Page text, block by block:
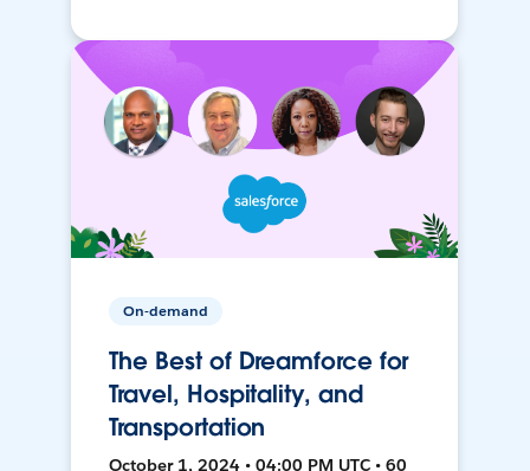
On-demand
The Best of Dreamforce for
Travel, Hospitality, and
Transportation
October 1, 2024 • 04:00 PM UTC • 60